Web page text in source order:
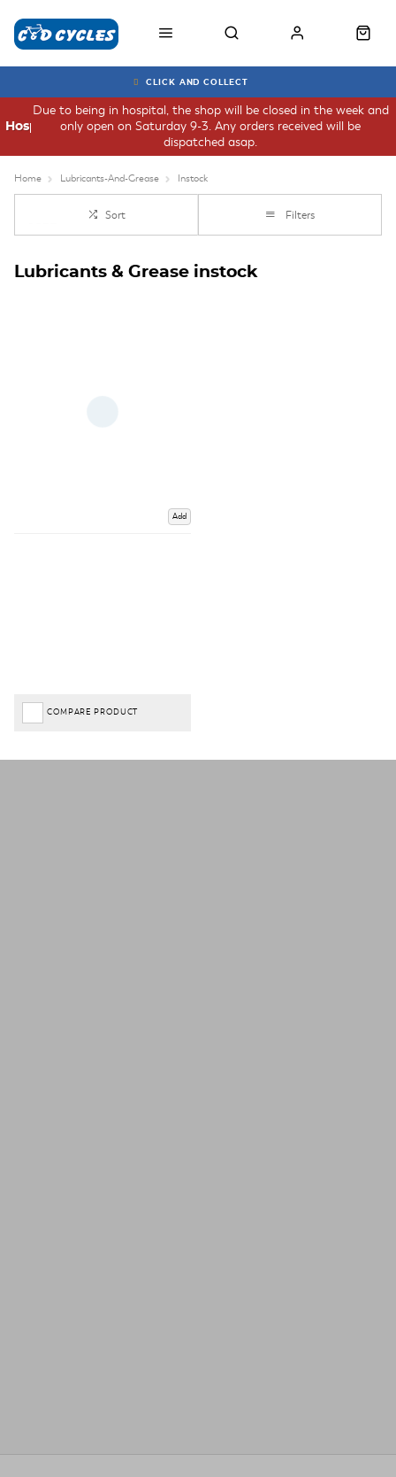
CLICK AND COLLECT
Due to being in hospital, the shop will be closed in the week and
only open on Saturday 9-3. Any orders received will be
dispatched asap.
Hospital
Home Lubricants-And-Grease Instock
Sort Filters
Lubricants & Grease instock
Add
COMPARE PRODUCT